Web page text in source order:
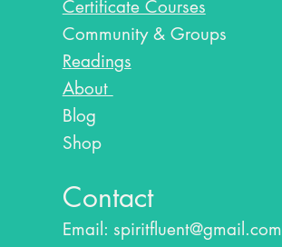
Certificate Courses
Community & Groups
Readings
About
Blog​
Shop
Contact
Email: spiritfluent@gmail.com